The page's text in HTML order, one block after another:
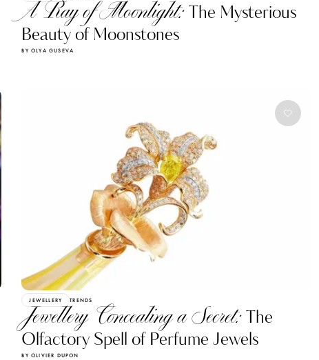
A Ray of Moonlight:The Mysterious
Beauty of Moonstones
BY OLYA GUSEVA
JEWELLERY TRENDS
Jewellery Concealing a Secret:The
Olfactory Spell of Perfume Jewels
BY OLIVIER DUPON